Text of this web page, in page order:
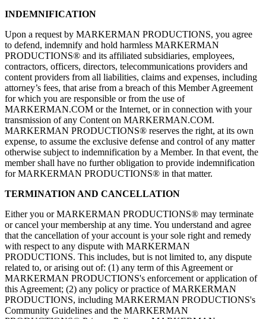
INDEMNIFICATION
Upon a request by MARKERMAN PRODUCTIONS, you agree
to defend, indemnify and hold harmless MARKERMAN
PRODUCTIONS® and its affiliated subsidiaries, employees,
contractors, officers, directors, telecommunications providers and
content providers from all liabilities, claims and expenses, including
attorney’s fees, that arise from a breach of this Member Agreement
for which you are responsible or from the use of
MARKERMAN.COM or the Internet, or in connection with your
transmission of any Content on MARKERMAN.COM.
MARKERMAN PRODUCTIONS® reserves the right, at its own
expense, to assume the exclusive defense and control of any matter
otherwise subject to indemnification by a Member. In that event, the
member shall have no further obligation to provide indemnification
for MARKERMAN PRODUCTIONS® in that matter.
TERMINATION AND CANCELLATION
Either you or MARKERMAN PRODUCTIONS® may terminate
or cancel your membership at any time. You understand and agree
that the cancellation of your account is your sole right and remedy
with respect to any dispute with MARKERMAN
PRODUCTIONS. This includes, but is not limited to, any dispute
related to, or arising out of: (1) any term of this Agreement or
MARKERMAN PRODUCTIONS's enforcement or application of
this Agreement; (2) any policy or practice of MARKERMAN
PRODUCTIONS, including MARKERMAN PRODUCTIONS's
Community Guidelines and the MARKERMAN